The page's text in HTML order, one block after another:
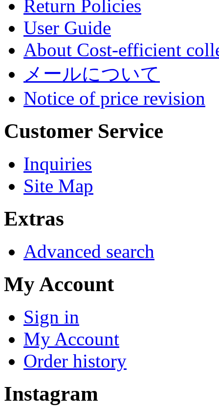
Return Policies
User Guide
About Cost-efficient
メールについて
Notice of price revision
Customer Service
Inquiries
Site Map
Extras
Advanced search
My Account
Sign in
My Account
Order history
Instagram